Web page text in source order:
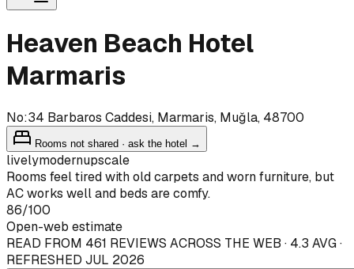
Heaven Beach Hotel
Marmaris
No:34 Barbaros Caddesi, Marmaris, Muğla, 48700
Rooms not shared · ask the hotel →
livelymodernupscale
Rooms feel tired with old carpets and worn furniture, but
AC works well and beds are comfy.
86/100
Open-web estimate
READ FROM 461 REVIEWS ACROSS THE WEB · 4.3 AVG ·
REFRESHED JUL 2026